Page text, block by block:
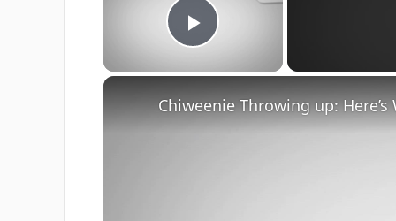
Play Video